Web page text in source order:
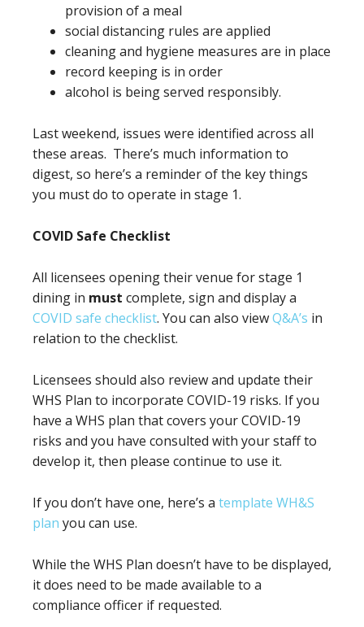
provision of a meal
social distancing rules are applied
cleaning and hygiene measures are in place
record keeping is in order
alcohol is being served responsibly.
Last weekend, issues were identified across all
these areas. There’s much information to
digest, so here’s a reminder of the key things
you must do to operate in stage 1.
COVID Safe Checklist
All licensees opening their venue for stage 1
dining in must complete, sign and display a
COVID safe checklist. You can also viewQ&A’s in
relation to the checklist.
Licensees should also review and update their
WHS Plan to incorporate COVID-19 risks. If you
have a WHS plan that covers your COVID-19
risks and you have consulted with your staff to
develop it, then please continue to use it.
If you don’t have one, here’s a template WH&S
plan you can use.
While the WHS Plan doesn’t have to be displayed,
it does need to be made available to a
compliance officer if requested.